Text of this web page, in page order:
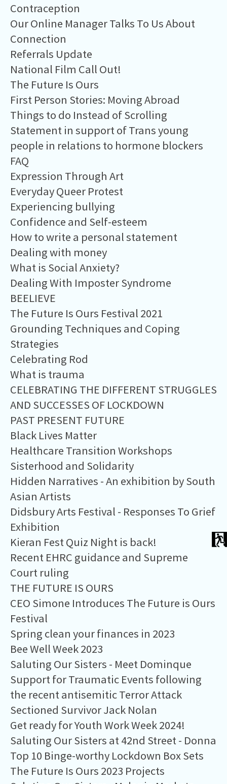
Contraception
Our Online Manager Talks To Us About
Connection
Referrals Update
National Film Call Out!
The Future Is Ours
First Person Stories: Moving Abroad
Things to do Instead of Scrolling
Statement in support of Trans young
people in relations to hormone blockers
FAQ
Expression Through Art
Everyday Queer Protest
Experiencing bullying
Confidence and Self-esteem
How to write a personal statement
Dealing with money
What is Social Anxiety?
Dealing With Imposter Syndrome
BEELIEVE
The Future Is Ours Festival 2021
Grounding Techniques and Coping
Strategies
Celebrating Rod
What is trauma
CELEBRATING THE DIFFERENT STRUGGLES
AND SUCCESSES OF LOCKDOWN
PAST PRESENT FUTURE
Black Lives Matter
Healthcare Transition Workshops
Sisterhood and Solidarity
Hidden Narratives - An exhibition by South
Asian Artists
Didsbury Arts Festival - Responses To Grief
Exhibition
Kieran Fest Quiz Night is back!
Recent EHRC guidance and Supreme
Court ruling
THE FUTURE IS OURS
CEO Simone Introduces The Future is Ours
Festival
Spring clean your finances in 2023
Bee Well Week 2023
Saluting Our Sisters - Meet Dominque
Support for Traumatic Events following
the recent antisemitic Terror Attack
Sectioned Survivor Jack Nolan
Get ready for Youth Work Week 2024!
Saluting Our Sisters at 42nd Street - Donna
Top 10 Binge-worthy Lockdown Box Sets
The Future Is Ours 2023 Projects